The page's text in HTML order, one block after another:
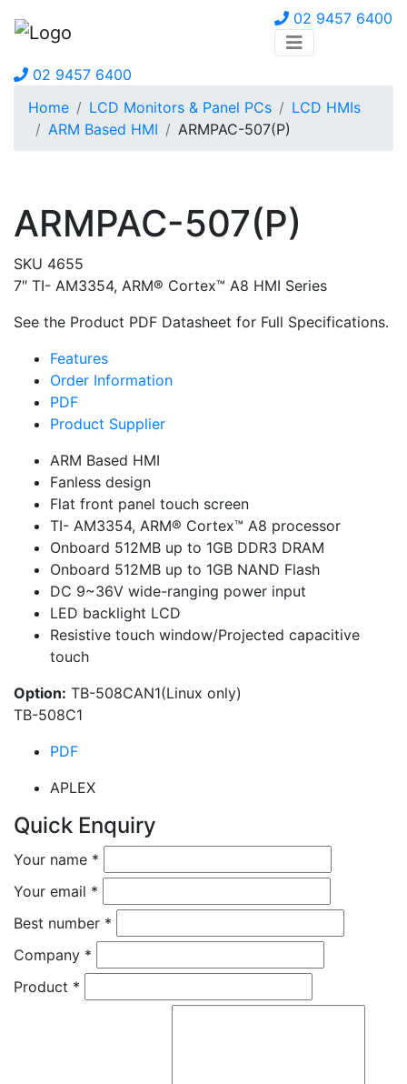
02 9457 6400
02 9457 6400
Home
LCD Monitors & Panel PCs
LCD HMIs
ARM Based HMI
ARMPAC-507(P)
ARMPAC-507(P)
SKU 4655
7″ TI- AM3354, ARM® Cortex™ A8 HMI Series
See the Product PDF Datasheet for Full Specifications.
Features
Order Information
PDF
Product Supplier
ARM Based HMI
Fanless design
Flat front panel touch screen
TI- AM3354, ARM® Cortex™ A8 processor
Onboard 512MB up to 1GB DDR3 DRAM
Onboard 512MB up to 1GB NAND Flash
DC 9~36V wide-ranging power input
LED backlight LCD
Resistive touch window/Projected capacitive
touch
Option: TB-508CAN1(Linux only)
TB-508C1
PDF
APLEX
Quick Enquiry
Your name *
Your email *
Best number *
Company *
Product *